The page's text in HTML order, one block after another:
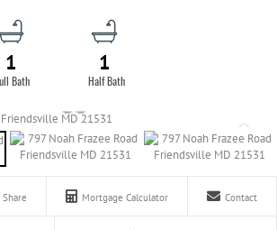
1 1
Share Mortgage Calculator Contact